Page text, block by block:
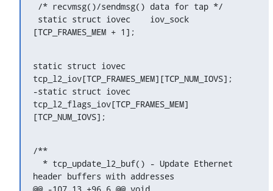
[TCP_FRAMES_MEM + 1];
static struct iovec
tcp_l2_iov[TCP_FRAMES_MEM][TCP_NUM_IOVS];
-static struct iovec
tcp_l2_flags_iov[TCP_FRAMES_MEM]
[TCP_NUM_IOVS];
/**
header buffers with addresses